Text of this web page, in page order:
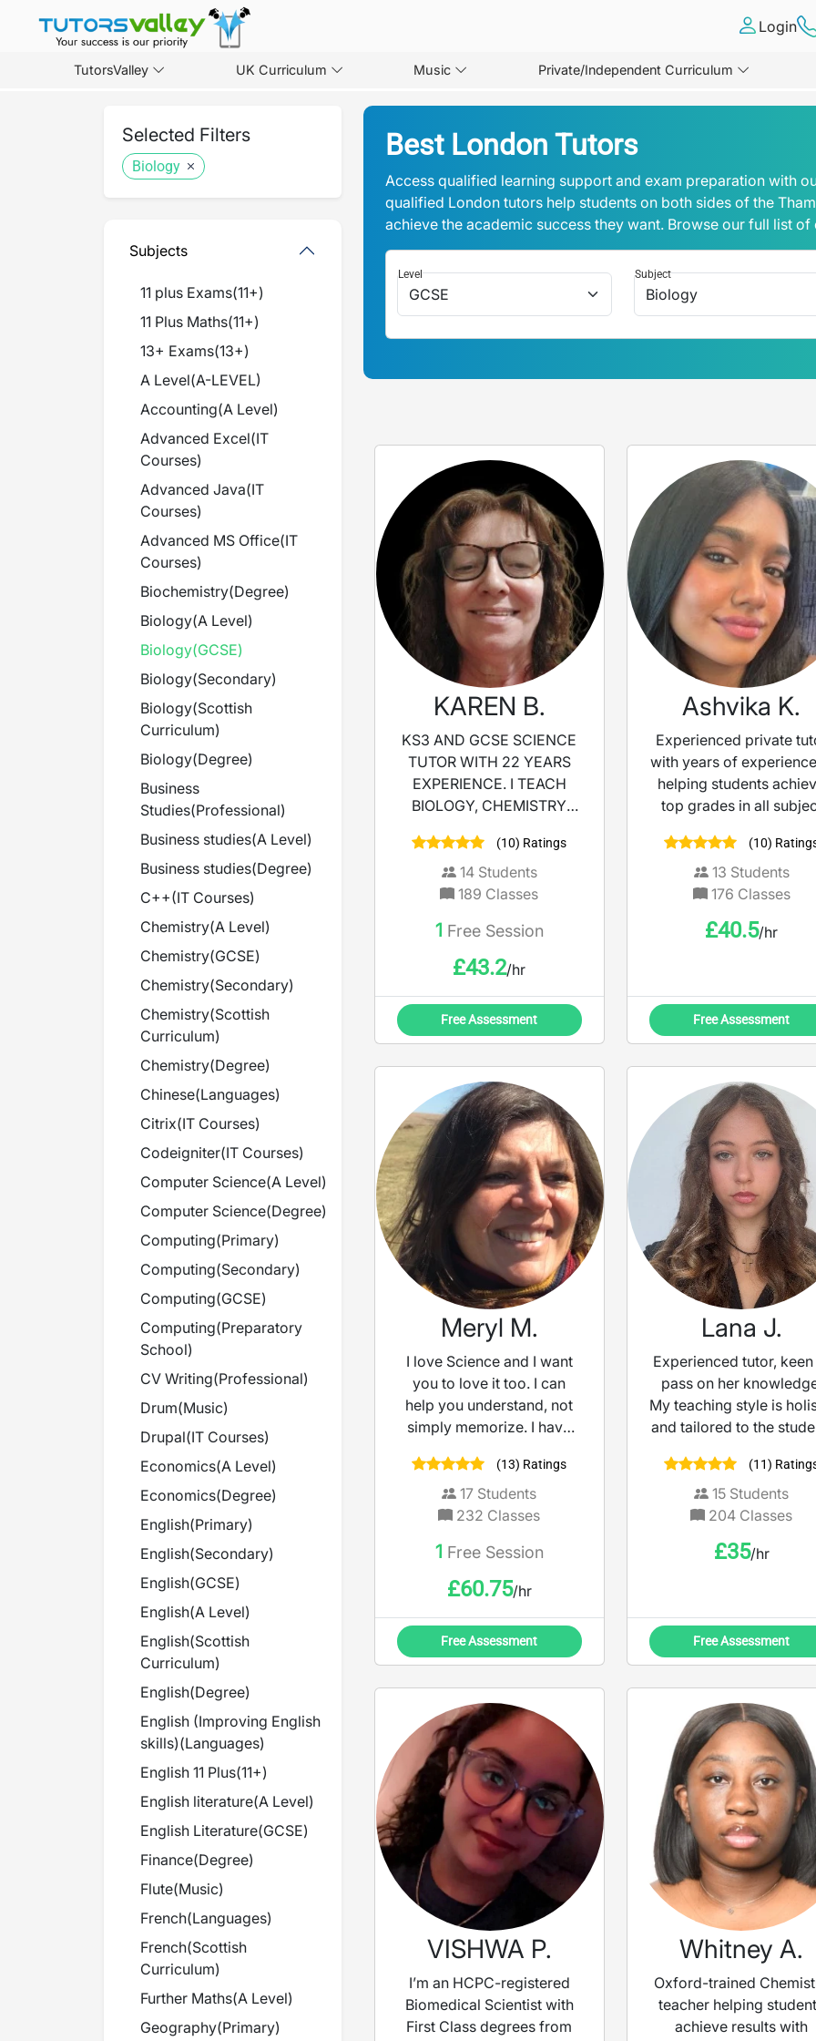
Login
TutorsValley UK Curriculum Music Private/Independent Curriculum
Selected Filters
Biology
Subjects
11 plus Exams(11+)
11 Plus Maths(11+)
13+ Exams(13+)
A Level(A-LEVEL)
Accounting(A Level)
Advanced Excel(IT
Courses)
Advanced Java(IT
Courses)
Advanced MS Office(IT
Courses)
Biochemistry(Degree)
Biology(A Level)
Biology(GCSE)
Biology(Secondary)
Biology(Scottish
Curriculum)
Biology(Degree)
Business
Studies(Professional)
Business studies(A Level)
Business studies(Degree)
C++(IT Courses)
Chemistry(A Level)
Chemistry(GCSE)
Chemistry(Secondary)
Chemistry(Scottish
Curriculum)
Chemistry(Degree)
Chinese(Languages)
Citrix(IT Courses)
Codeigniter(IT Courses)
Computer Science(A Level)
Computer Science(Degree)
Computing(Primary)
Computing(Secondary)
Computing(GCSE)
Computing(Preparatory
School)
CV Writing(Professional)
Drum(Music)
Drupal(IT Courses)
Economics(A Level)
Economics(Degree)
English(Primary)
English(Secondary)
English(GCSE)
English(A Level)
English(Scottish
Curriculum)
English(Degree)
English (Improving English
skills)(Languages)
English 11 Plus(11+)
English literature(A Level)
English Literature(GCSE)
Finance(Degree)
Flute(Music)
French(Languages)
French(Scottish
Curriculum)
Further Maths(A Level)
Geography(Primary)
Best London Tutors
Access qualified learning support and exam preparation with
qualified London tutors help students on both sides of the
achieve the academic success they want. Browse our full list
Level Subject
KAREN B.
KS3 AND GCSE SCIENCE
TUTOR WITH 22 YEARS
EXPERIENCE. I TEACH
BIOLOGY, CHEMISTRY
CHEMISTRY AND
BIOLOGY AT A LEVEL. i AM
ALSO AN EXAM MARKER.
(10) Ratings
14Students
189 Classes
1 Free Session
£43.2/hr
Free Assessment
Ashvika K.
Experienced private
with years of
helping students
top grades in all
(10)
13 Students
176 Classes
£40.5/hr
Free Assessment
Meryl M.
I love Science and I want
you to love it too. I can
help you understand, not
simply memorize. I have
help you succeed.
(13) Ratings
17 Students
232 Classes
1 Free Session
£60.75/hr
Free Assessment
Lana J.
Experienced tutor,
pass on her
My teaching style is
and tailored to the
understanding, I also
to help my students
achieve their goals and
engaging lessons and
(11)
15 Students
204 Classes
£35/hr
Free Assessment
VISHWA P.
I’m an HCPC-registered
Biomedical Scientist with
First Class degrees from
Whitney A.
Oxford-trained
teacher helping
achieve results with